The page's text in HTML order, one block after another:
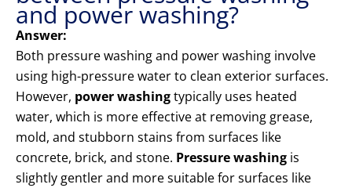
and power washing?
Answer:
Both pressure washing and power washing involve
using high-pressure water to clean exterior surfaces.
However, power washingtypically uses heated
water, which is more effective at removing grease,
mold, and stubborn stains from surfaces like
concrete, brick, and stone. Pressure washing is
slightly gentler and more suitable for surfaces like